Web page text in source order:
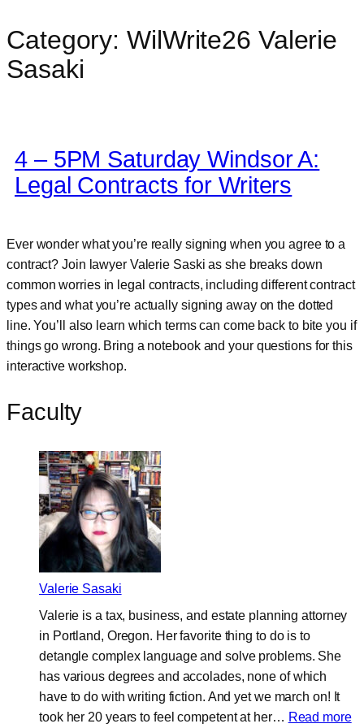
Skip
to
content
Category: WilWrite26 Valerie
Sasaki
4 – 5PM Saturday Windsor A:
Legal Contracts for Writers
Ever wonder what you’re really signing when you agree to a
contract? Join lawyer Valerie Saski as she breaks down
common worries in legal contracts, including different contract
types and what you’re actually signing away on the dotted
line. You’ll also learn which terms can come back to bite you if
things go wrong. Bring a notebook and your questions for this
interactive workshop.
Faculty
Valerie Sasaki
Valerie is a tax, business, and estate planning attorney
in Portland, Oregon. Her favorite thing to do is to
detangle complex language and solve problems. She
has various degrees and accolades, none of which
have to do with writing fiction. And yet we march on! It
took her 20 years to feel competent at her… Read more: